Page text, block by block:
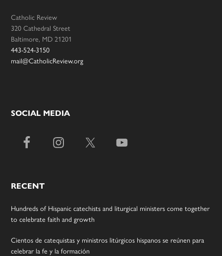
Catholic Review
320 Cathedral Street
Baltimore, MD 21201
443-524-3150
mail@CatholicReview.org
SOCIAL MEDIA
RECENT
Hundreds of Hispanic catechists and liturgical ministers come together
to celebrate faith and growth
Cientos de catequistas y ministros litúrgicos hispanos se reúnen para
celebrar la fe y la formación